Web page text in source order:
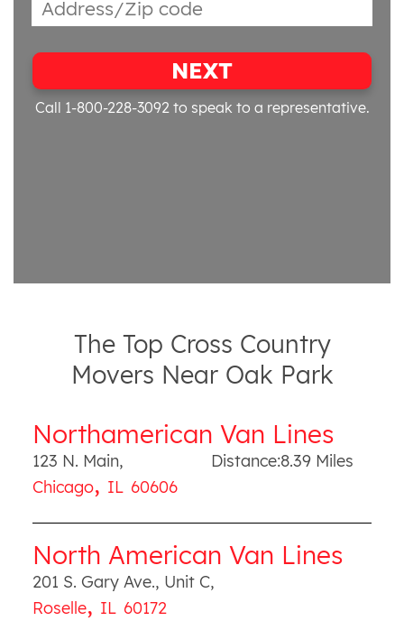
NEXT
Call 1-800-228-3092 to speak to a representative.
The Top Cross Country
Movers Near Oak Park
Northamerican Van Lines
123 N. Main,
Chicago, IL 60606
Distance:8.39 Miles
North American Van Lines
201 S. Gary Ave., Unit C,
Roselle, IL 60172